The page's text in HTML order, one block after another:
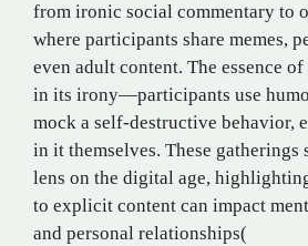
from ironic social commentary to
where participants share memes,
even adult content. The essence
in its irony—participants use
mock a self-destructive behavior,
in it themselves. These gatherings
lens on the digital age,
to explicit content can impact
and personal relationships​(